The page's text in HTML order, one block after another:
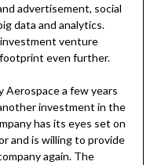
advertisement, social
data and analytics.
venture
even further.
a few years
investment in the
has its eyes set on
and is willing to provide
again. The